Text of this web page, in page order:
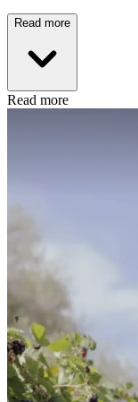
Read more
Read more